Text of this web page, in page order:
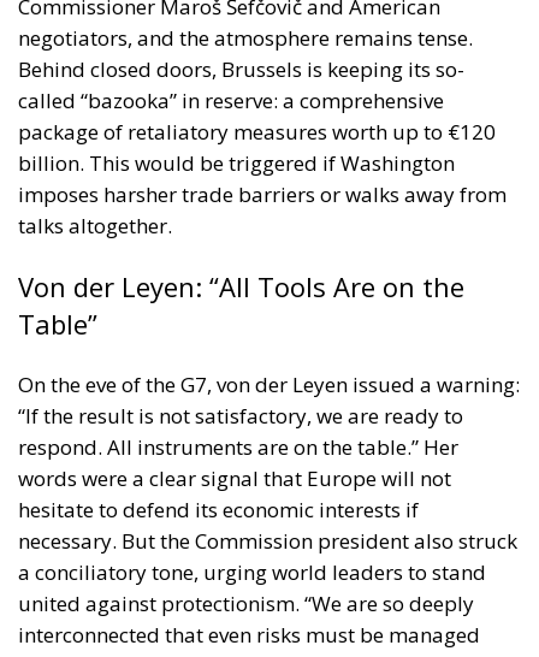
negotiators, and the atmosphere remains tense.
Behind closed doors, Brussels is keeping its so-
called “bazooka” in reserve: a comprehensive
package of retaliatory measures worth up to €120
billion. This would be triggered if Washington
imposes harsher trade barriers or walks away from
talks altogether.
Von der Leyen: “All Tools Are on the
Table”
On the eve of the G7, von der Leyen issued a warning:
“If the result is not satisfactory, we are ready to
respond. All instruments are on the table.” Her
words were a clear signal that Europe will not
hesitate to defend its economic interests if
necessary. But the Commission president also struck
a conciliatory tone, urging world leaders to stand
united against protectionism. “We are so deeply
interconnected that even risks must be managed